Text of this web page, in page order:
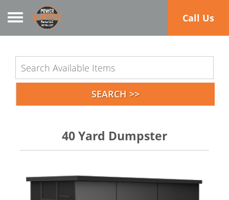
Toggle navigation Call Us
40 Yard Dumpster